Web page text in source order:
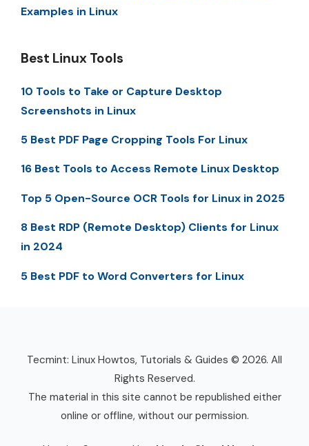
Examples in Linux
Best Linux Tools
10 Tools to Take or Capture Desktop
Screenshots in Linux
5 Best PDF Page Cropping Tools For Linux
16 Best Tools to Access Remote Linux Desktop
Top 5 Open-Source OCR Tools for Linux in 2025
8 Best RDP (Remote Desktop) Clients for Linux
in 2024
5 Best PDF to Word Converters for Linux
Tecmint: Linux Howtos, Tutorials & Guides © 2026. All
Rights Reserved.
The material in this site cannot be republished either
online or offline, without our permission.